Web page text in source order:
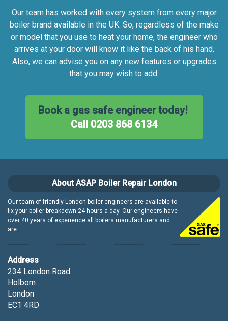
Our team has worked with every system from every major
boiler brand available in the UK. So, regardless of the make
or model that you use to heat your home, the engineer who
arrives at your door will know it like the back of his hand.
Also, we can advise you on any new features or upgrades
that you may wish to add.
Book a gas safe engineer today!
Call 0203 868 6134
About ASAP Boiler Repair London
Our team of friendly London boiler engineers are available to
fix your boiler breakdown 24 hours a day. Our engineers have
over 40 years of experience all boilers manufacturers and
are
Address
234 London Road
Holborn
London
EC1 4RD